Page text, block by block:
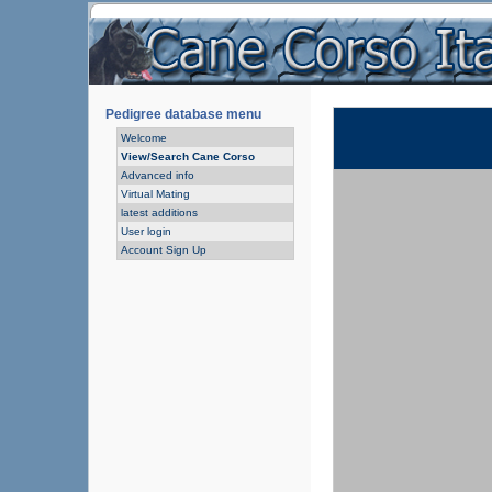
Pedigree database menu
Welcome
View/Search Cane Corso
Advanced info
Virtual Mating
latest additions
User login
Account Sign Up